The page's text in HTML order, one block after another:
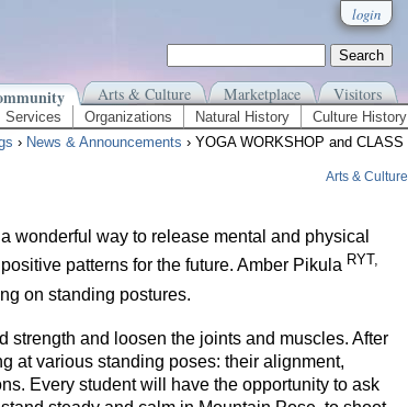
login
Arts & Culture Marketplace Visitors
Services Organizations Natural History
Culture History
› News & Announcements › YOGA WORKSHOP and CLASS
Arts & Culture
wonderful way to release mental and physical
patterns for the future. Amber Pikula RYT,
on standing postures.
and loosen the joints and muscles. After
at various standing poses: their alignment,
Every student will have the opportunity to ask